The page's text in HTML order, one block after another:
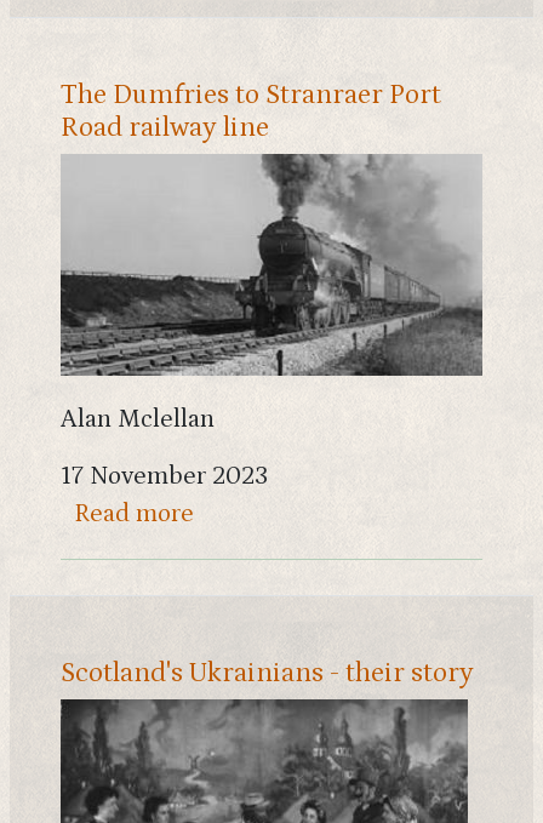
The Dumfries to Stranraer Port
Road railway line
Alan Mclellan
17 November 2023
Read moreabout The Dumfries to
Scotland's Ukrainians - their story